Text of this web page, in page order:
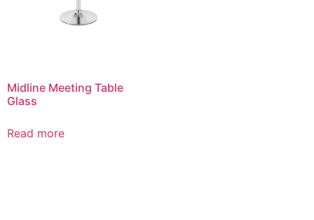
Midline Meeting Table
Glass
Read more